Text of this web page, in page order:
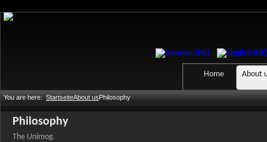
Home About
You are here: StartseiteAbout usPhilosophy
Philosophy
The Unimog.